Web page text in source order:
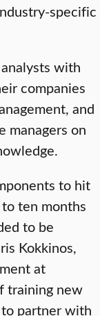
specific
with
companies
and
managers on
to hit
ten months
to be
Kokkinos,
at
training new
partner with